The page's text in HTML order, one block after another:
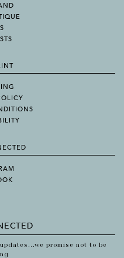
promise not to be